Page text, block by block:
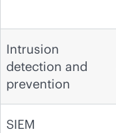
Intrusion
detection and
prevention
SIEM